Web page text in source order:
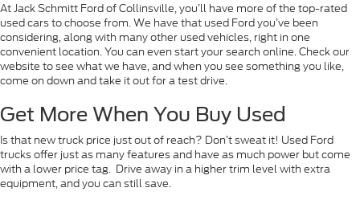
At Jack Schmitt Ford of Collinsville, you’ll have more of the top-rated
used cars to choose from. We have that used Ford you’ve been
considering, along with many other used vehicles, right in one
convenient location. You can even start your search online. Check our
website to see what we have, and when you see something you like,
come on down and take it out for a test drive.
Get More When You Buy Used
Is that new truck price just out of reach? Don’t sweat it! Used Ford
trucks offer just as many features and have as much power but come
with a lower price tag. Drive away in a higher trim level with extra
equipment, and you can still save.